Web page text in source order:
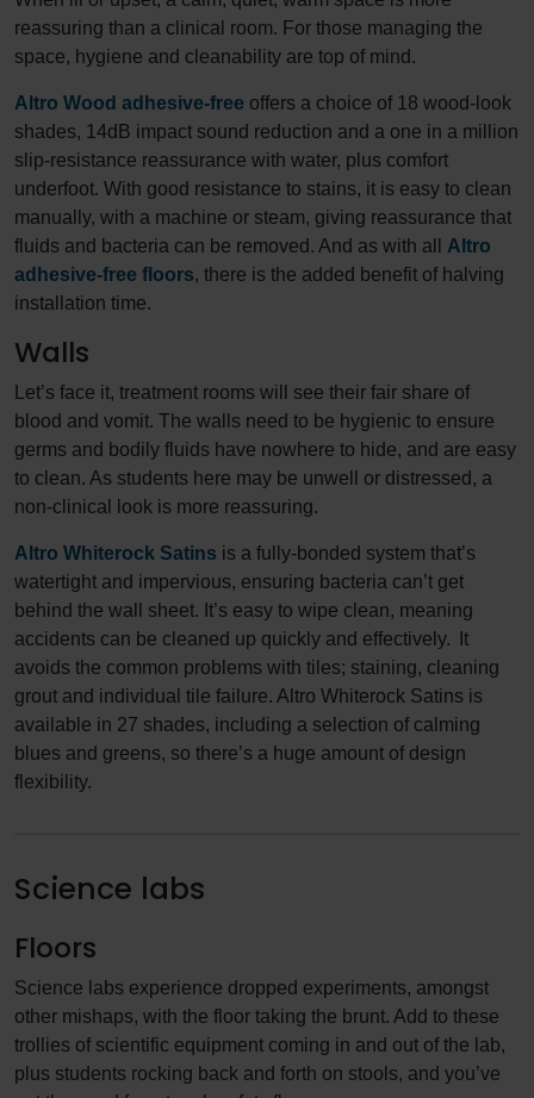
reassuring than a clinical room. For those managing the
space, hygiene and cleanability are top of mind.
Altro Wood adhesive-free offers a choice of 18 wood-look
shades, 14dB impact sound reduction and a one in a million
slip-resistance reassurance with water, plus comfort
underfoot. With good resistance to stains, it is easy to clean
manually, with a machine or steam, giving reassurance that
fluids and bacteria can be removed. And as with all Altro
adhesive-free floors, there is the added benefit of halving
installation time.
Walls
Let’s face it, treatment rooms will see their fair share of
blood and vomit. The walls need to be hygienic to ensure
germs and bodily fluids have nowhere to hide, and are easy
to clean. As students here may be unwell or distressed, a
non-clinical look is more reassuring.
Altro Whiterock Satins is a fully-bonded system that’s
watertight and impervious, ensuring bacteria can’t get
behind the wall sheet. It’s easy to wipe clean, meaning
accidents can be cleaned up quickly and effectively. It
avoids the common problems with tiles; staining, cleaning
grout and individual tile failure. Altro Whiterock Satins is
available in 27 shades, including a selection of calming
blues and greens, so there’s a huge amount of design
flexibility.
Science labs
Floors
Science labs experience dropped experiments, amongst
other mishaps, with the floor taking the brunt. Add to these
trollies of scientific equipment coming in and out of the lab,
plus students rocking back and forth on stools, and you’ve